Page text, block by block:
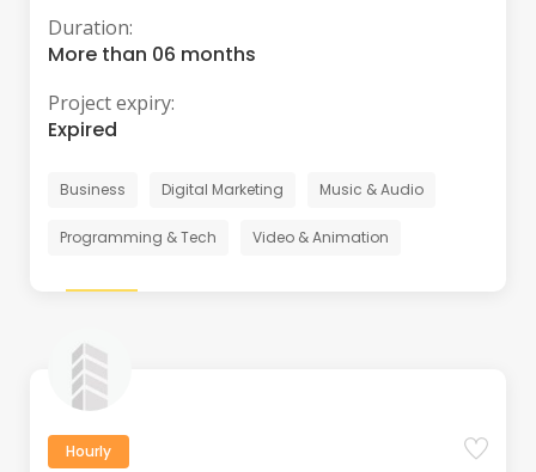
Duration:
More than 06 months
Project expiry:
Expired
Business Digital Marketing Music & Audio
Programming & Tech Video & Animation
Hourly